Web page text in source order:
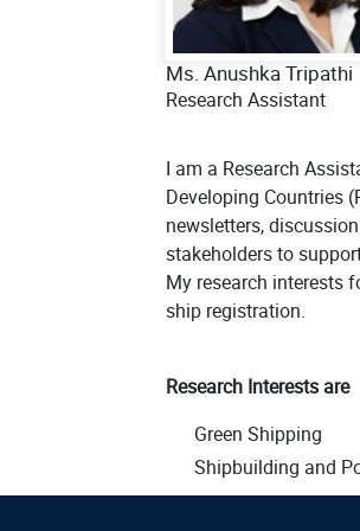
Ms. Anushka Tripathi
Research Assistant
I am a Research
Developing Countries
newsletters,
stakeholders to
My research interests
ship registration.
Research Interests are
Green Shipping
Shipbuilding and